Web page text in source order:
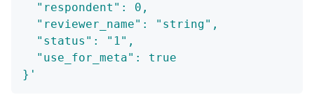
  "respondent": 0,
  "reviewer_name": "string",
  "status": "1",
  "use_for_meta": true
}'